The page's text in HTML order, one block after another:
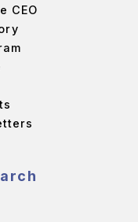
CEO